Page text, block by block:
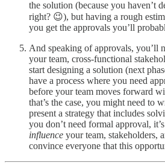
the solution (because you haven’t
right? 😉), but having a rough
you get the approvals you’ll
And speaking of approvals, you’ll
your team, cross-functional
start designing a solution (next
have a process where you need
before your team moves forward
that’s the case, you might need to
present a strategy that includes
you don’t need formal approval,
influence your team, stakeholders,
convince everyone that this